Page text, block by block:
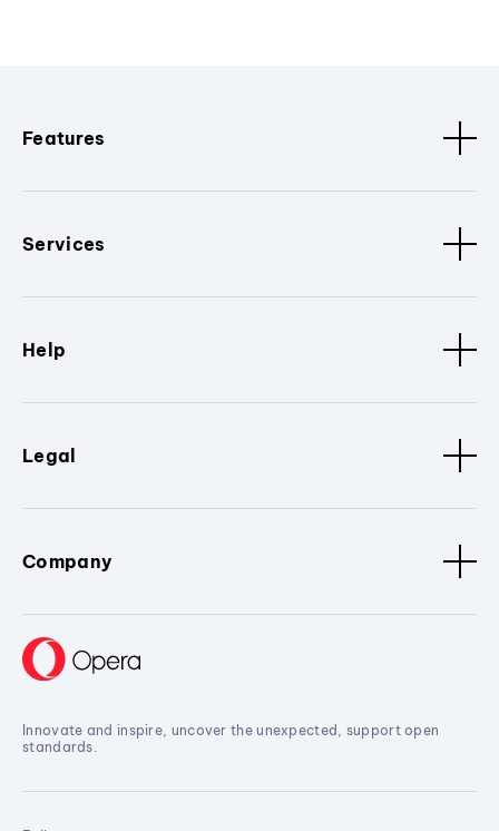
Features
Services
Help
Legal
Company
Innovate and inspire, uncover the unexpected, support open
standards.